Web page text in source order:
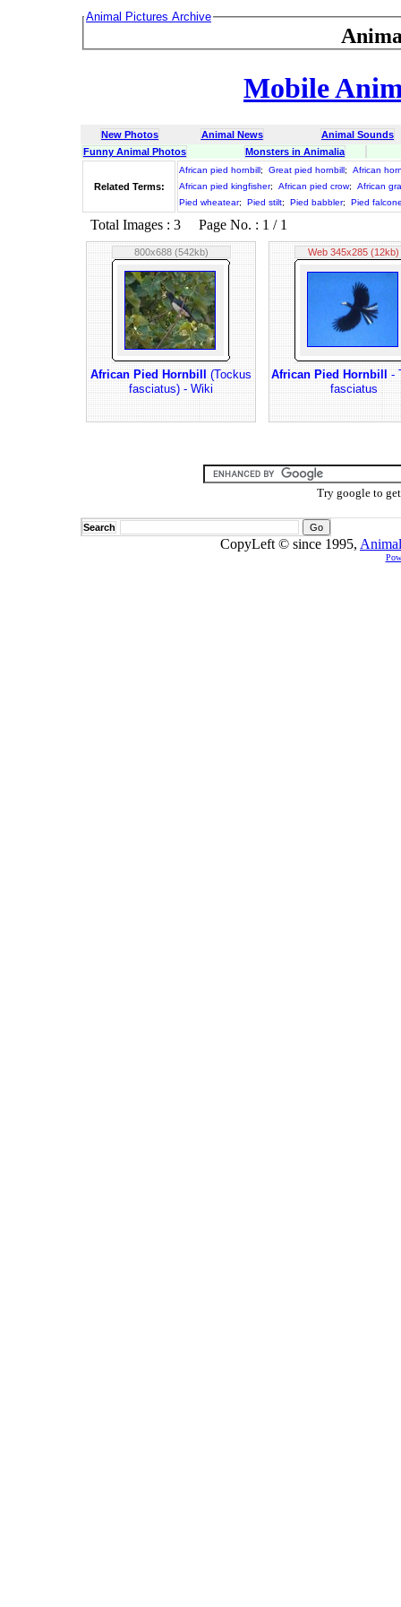
Animal Pictures Archive
Mobile
New Photos Animal News
Animal Sounds
Funny Animal Photos
Monsters in Animalia
Related Terms:
African pied hornbill; Great pied hornbill;
African
African pied kingfisher; African pied crow;
African
Pied wheatear; Pied stilt; Pied babbler; Pied
Total Images : 3 Page No. : 1 / 1
800x688 (542kb)
African Pied Hornbill (Tockus
fasciatus) - Wiki
Web 345x285 (12kb)
African Pied Hornbill -
fasciatus
Try google to
Search
CopyLeft © since 1995,